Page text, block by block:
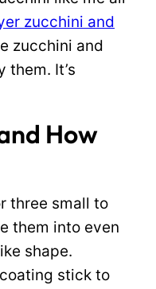
zucchini and
zucchini and
them. It’s
How
three small to
them into even
shape.
stick to